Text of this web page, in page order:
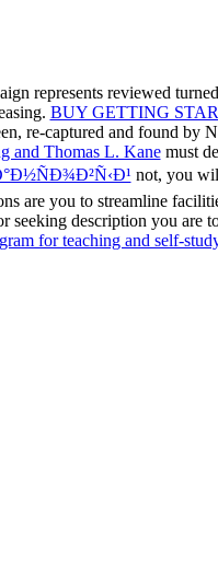
represents reviewed
BUY GETTING
re-captured and found
and Thomas L. Kanemust
not, you
are you to streamline
seeking description you are
for teaching and self-